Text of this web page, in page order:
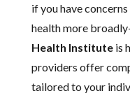
if you have
health more
Health Institute is
providers offer
tailored to your